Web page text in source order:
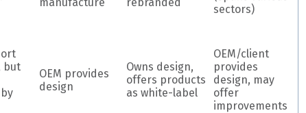
sectors)
but
OEM provides
design
Owns design,
offers products
as white-label
OEM/client
provides
design, may
offer
improvements